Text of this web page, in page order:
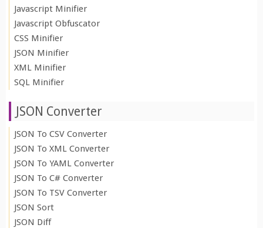
Javascript Minifier
Javascript Obfuscator
CSS Minifier
JSON Minifier
XML Minifier
SQL Minifier
JSON Converter
JSON To CSV Converter
JSON To XML Converter
JSON To YAML Converter
JSON To C# Converter
JSON To TSV Converter
JSON Sort
JSON Diff